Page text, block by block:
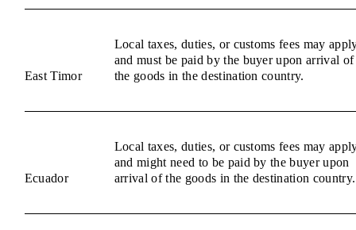
East Timor
Local taxes, duties, or customs fees may
and must be paid by the buyer upon arrival of
the goods in the destination country.
Ecuador
Local taxes, duties, or customs fees may
and might need to be paid by the buyer upon
arrival of the goods in the destination country.